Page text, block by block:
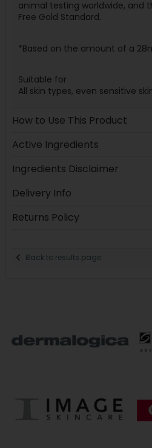
animal testing worldwide, and
Free Gold Standard.
*Based on the amount of a
Suitable for
All skin types, even sensitive
How to Use This Product
Active Ingredients
Ingredients Disclaimer
Delivery Info
Returns Policy
Back to results page